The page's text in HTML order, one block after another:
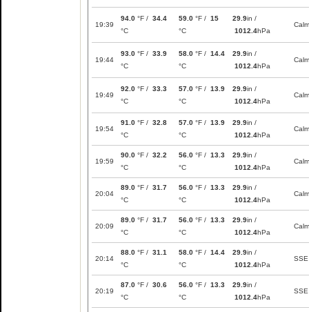
19:39
94.0 °F / 34.4
°C
59.0 °F / 15
°C
29.9in /
1012.4hPa
Calm
19:44
93.0 °F / 33.9
°C
58.0 °F / 14.4
°C
29.9in /
1012.4hPa
Calm
19:49
92.0 °F / 33.3
°C
57.0 °F / 13.9
°C
29.9in /
1012.4hPa
Calm
19:54
91.0 °F / 32.8
°C
57.0 °F / 13.9
°C
29.9in /
1012.4hPa
Calm
19:59
90.0 °F / 32.2
°C
56.0 °F / 13.3
°C
29.9in /
1012.4hPa
Calm
20:04
89.0 °F / 31.7
°C
56.0 °F / 13.3
°C
29.9in /
1012.4hPa
Calm
20:09
89.0 °F / 31.7
°C
56.0 °F / 13.3
°C
29.9in /
1012.4hPa
Calm
20:14
88.0 °F / 31.1
°C
58.0 °F / 14.4
°C
29.9in /
1012.4hPa
SSE
20:19
87.0 °F / 30.6
°C
56.0 °F / 13.3
°C
29.9in /
1012.4hPa
SSE